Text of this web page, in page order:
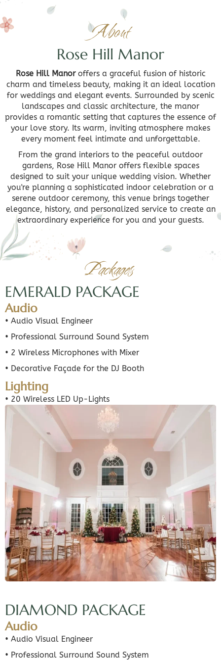
About
Rose Hill Manor
Rose Hill Manoroffers a graceful fusion of historic
charm and timeless beauty, making it an ideal location
for weddings and elegant events. Surrounded by scenic
landscapes and classic architecture, the manor
provides a romantic setting that captures the essence of
your love story. Its warm, inviting atmosphere makes
every moment feel intimate and unforgettable.
From the grand interiors to the peaceful outdoor
gardens, Rose Hill Manor offers flexible spaces
designed to suit your unique wedding vision. Whether
you're planning a sophisticated indoor celebration or a
serene outdoor ceremony, this venue brings together
elegance, history, and personalized service to create an
extraordinary experience for you and your guests.
Packages
EMERALD PACKAGE
Audio
• Audio Visual Engineer
• Professional Surround Sound System
• 2 Wireless Microphones with Mixer
• Decorative Façade for the DJ Booth
Lighting
• 20 Wireless LED Up-Lights
DIAMOND PACKAGE
Audio
• Audio Visual Engineer
• Professional Surround Sound System